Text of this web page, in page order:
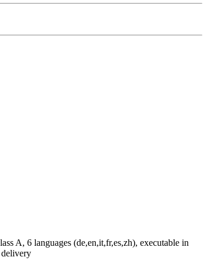
A, 6 languages (de,en,it,fr,es,zh), executable in